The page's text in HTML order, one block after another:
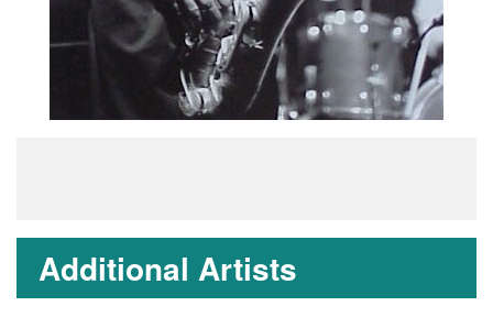
Additional Artists